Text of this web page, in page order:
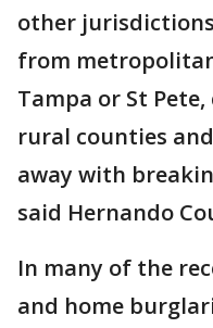
other
from
Tampa or St
rural counties
away with
said Hernando
In many of the
and home